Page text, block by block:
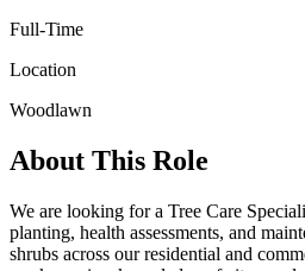
Full-Time
Location
Woodlawn
About This Role
We are looking for a Tree Care
planting, health assessments, and
shrubs across our residential and